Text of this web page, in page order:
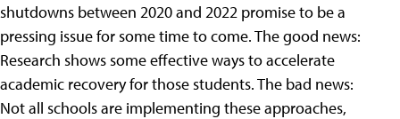
shutdowns between 2020 and 2022 promise to be a
pressing issue for some time to come. The good news:
Research shows some effective ways to accelerate
academic recovery for those students. The bad news:
Not all schools are implementing these approaches,